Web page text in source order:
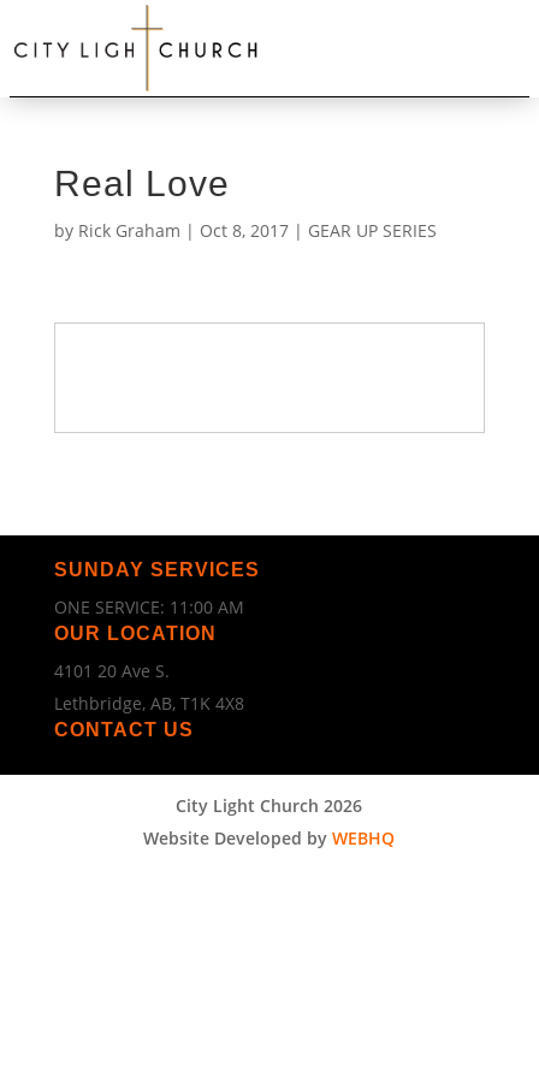
Real Love
by Rick Graham | Oct 8, 2017| GEAR UP SERIES
SUNDAY SERVICES
ONE SERVICE: 11:00 AM
OUR LOCATION
4101 20 Ave S.
Lethbridge, AB, T1K 4X8
CONTACT US
City Light Church 2026
Website Developed byWEBHQ